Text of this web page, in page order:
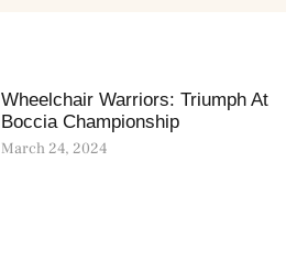
Wheelchair Warriors: Triumph At
Boccia Championship
March 24, 2024